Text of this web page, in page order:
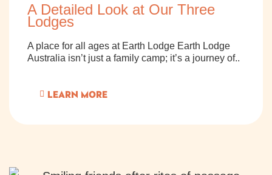
A Detailed Look at Our Three
Lodges
A place for all ages at Earth Lodge Earth Lodge
Australia isn’t just a family camp; it’s a journey of..
LEARN MORE